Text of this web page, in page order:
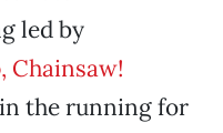
led by
Chainsaw!
the running for